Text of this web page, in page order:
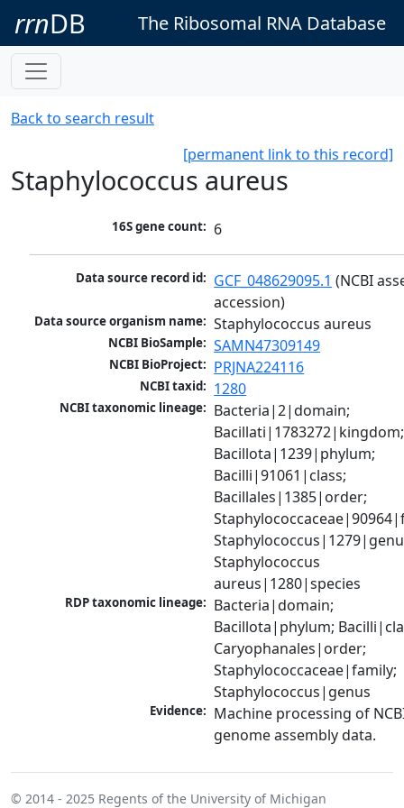
rrnDB The Ribosomal RNA Database
Back to search result
[permanent link to this record]
Staphylococcus aureus
16S gene count: 6
Data source record id: GCF_048629095.1 (NCBI
accession)
Data source organism name: Staphylococcus aureus
NCBI BioSample: SAMN47309149
NCBI BioProject: PRJNA224116
NCBI taxid: 1280
NCBI taxonomic lineage: Bacteria|2|domain;
Bacillati|1783272|kingdom;
Bacillota|1239|phylum;
Bacilli|91061|class;
Bacillales|1385|order;
Staphylococcus
aureus|1280|species
RDP taxonomic lineage: Bacteria|domain;
Bacillota|phylum;
Caryophanales|order;
Staphylococcaceae|family;
Staphylococcus|genus
Evidence: Machine processing of
genome assembly data.
© 2014 - 2025 Regents of the University of Michigan